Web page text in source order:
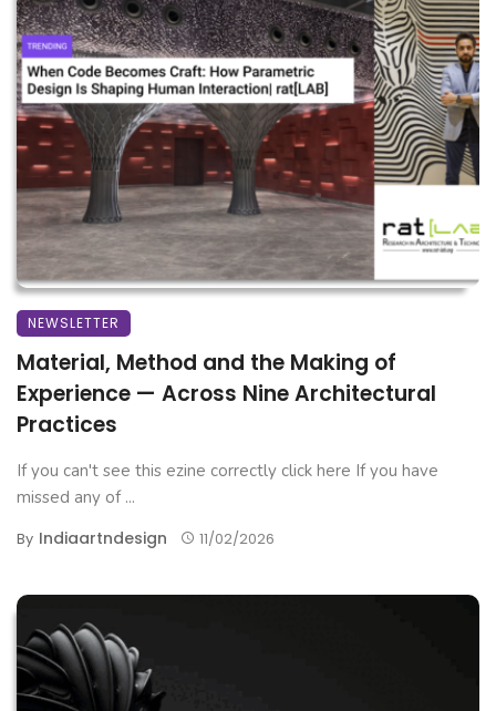
NEWSLETTER
Material, Method and the Making of
Experience — Across Nine Architectural
Practices
If you can't see this ezine correctly click here If you have
missed any of ...
By Indiaartndesign 11/02/2026